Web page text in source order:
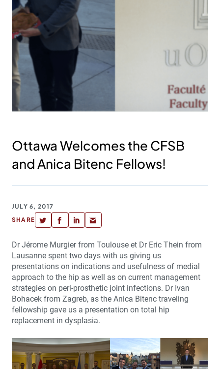
Ottawa Welcomes the CFSB
and Anica Bitenc Fellows!
JULY 6, 2017
SHARE
Dr Jérome Murgier from Toulouse et Dr Eric Thein from
Lausanne spent two days with us giving us
presentations on indications and usefulness of medial
approach to the hip as well as on current management
strategies on peri-prosthetic joint infections. Dr Ivan
Bohacek from Zagreb, as the Anica Bitenc traveling
fellowship gave us a presentation on total hip
replacement in dysplasia.